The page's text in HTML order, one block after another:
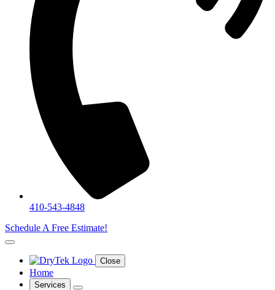
410-543-4848
Schedule A Free Estimate!
Close
Home
Services